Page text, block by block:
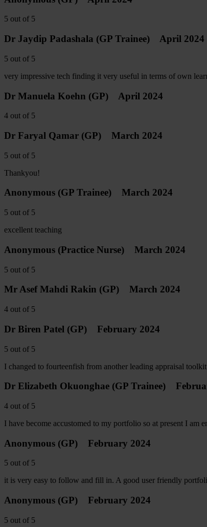
5 out of 5
Dr Jaydip Padashala (GP Trainee) April 2024
5 out of 5
very impressive tech finding it very useful in terms of own
Dr Manuela Koehn (GP) April 2024
4 out of 5
Dr Faryal Qamar (GP) March 2024
5 out of 5
Thankyou!
Anonymous (GP Trainee) March 2024
5 out of 5
excellent teaching
Anonymous (Practice Nurse) March 2024
5 out of 5
Mr Asef Mahdi Rakin (GP) March 2024
4 out of 5
Dr Biren Patel (GP) February 2024
5 out of 5
I changed to fourteenfish from another leading appraisal
Dr Elizabeth Okuonghae (GP Trainee)
4 out of 5
I have become accustomed to my portfolio so at present I am
Anonymous (GP) February 2024
5 out of 5
it is very easy to follow and fill in. A good user friendly
Anonymous (GP) February 2024
5 out of 5